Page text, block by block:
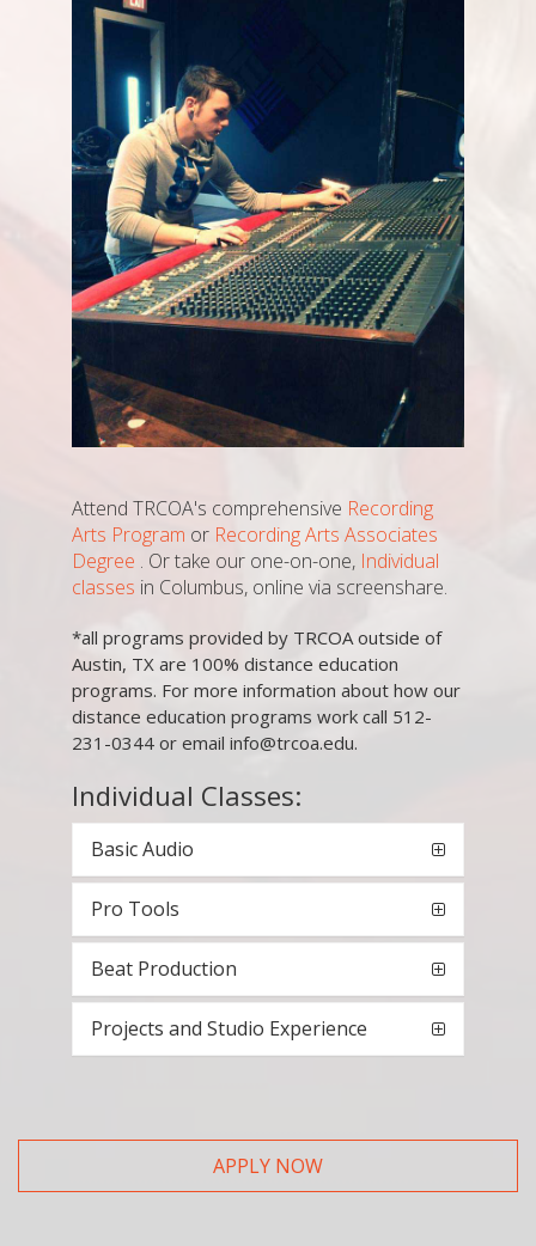
Attend TRCOA's comprehensive Recording
Arts Program or Recording Arts Associates
Degree . Or take our one-on-one, Individual
classes in Columbus, online via screenshare.
*all programs provided by TRCOA outside of
Austin, TX are 100% distance education
programs. For more information about how our
distance education programs work call 512-
231-0344 or email info@trcoa.edu.
Individual Classes:
Basic Audio
Pro Tools
Beat Production
Projects and Studio Experience
APPLY NOW